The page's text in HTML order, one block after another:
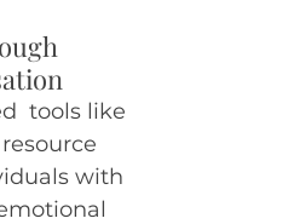
tools like
with